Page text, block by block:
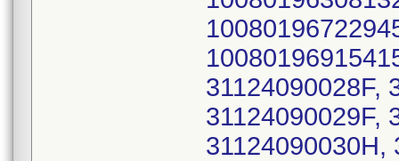
31124090028F,
31124090029F,
31124090030H,